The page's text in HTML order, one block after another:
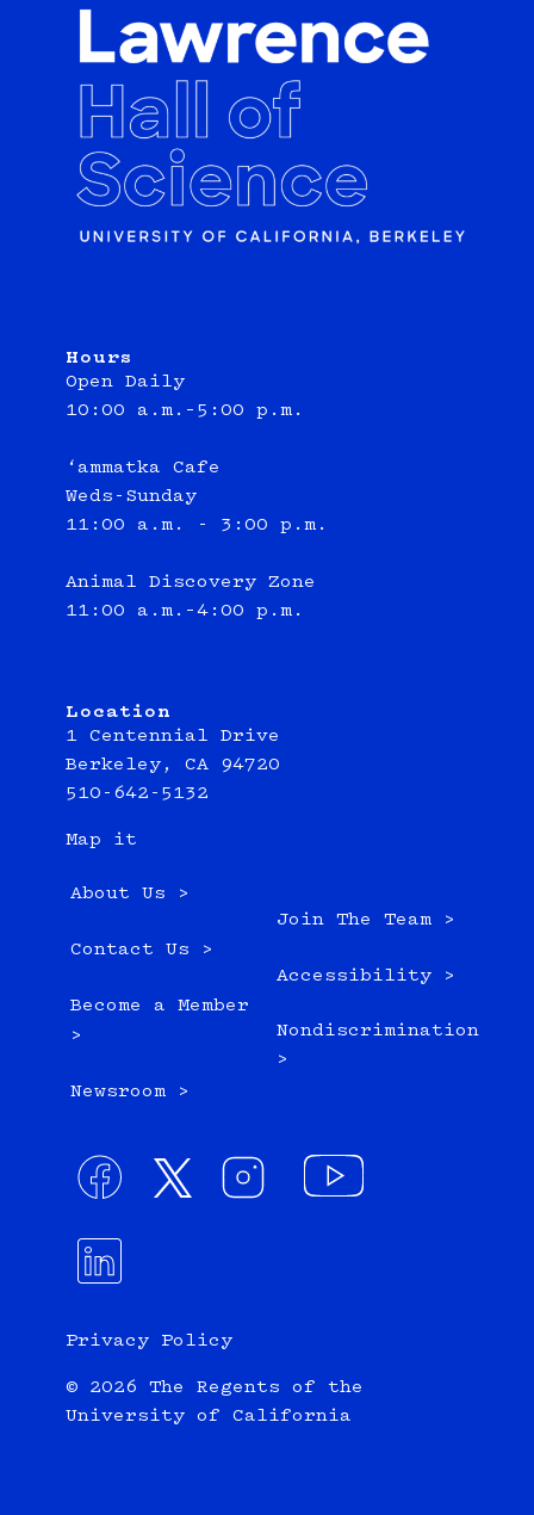
Hours
Open Daily
10:00 a.m.–5:00 p.m.
‘ammatka Cafe
Weds-Sunday
11:00 a.m. - 3:00 p.m.
Animal Discovery Zone
11:00 a.m.–4:00 p.m.
Location
1 Centennial Drive
Berkeley, CA 94720
510-642-5132
Map it
About Us >
Contact Us >
Become a Member
>
Newsroom >
Join The Team >
Accessibility >
Nondiscrimination
>
Privacy Policy
© 2026 The Regents of the
University of California